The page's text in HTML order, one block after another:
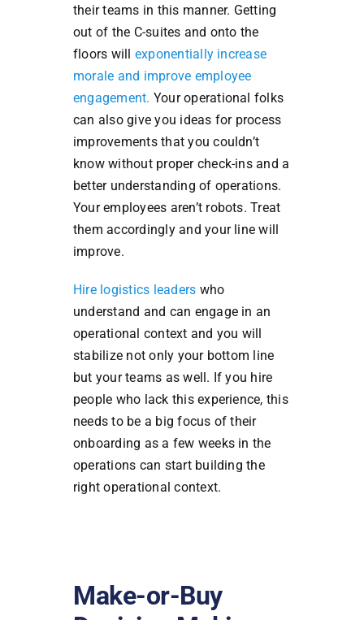
their teams in this manner. Getting
out of the C-suites and onto the
floors will
exponentially increase
morale and improve employee
engagement. Your operational folks
can also give you ideas for process
improvements that you couldn’t
know without proper check-ins and a
better understanding of operations.
Your employees aren’t robots. Treat
them accordingly and your line will
improve.
Hire logistics leaders who
understand and can engage in an
operational context and you will
stabilize not only your bottom line
but your teams as well. If you hire
people who lack this experience, this
needs to be a big focus of their
onboarding as a few weeks in the
operations can start building the
right operational context.
Make-or-Buy